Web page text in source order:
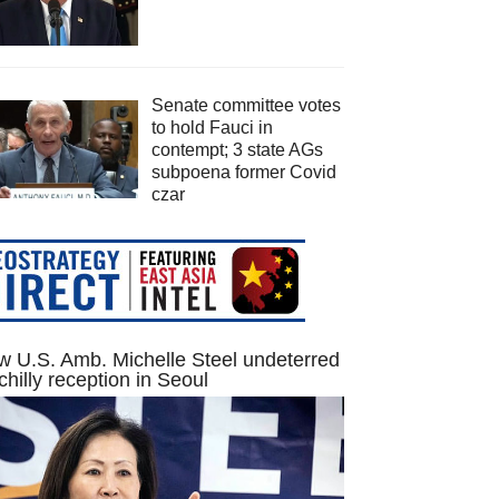
Senate committee votes
to hold Fauci in
contempt; 3 state AGs
subpoena former Covid
czar
U.S. Amb. Michelle Steel undeterred
reception in Seoul